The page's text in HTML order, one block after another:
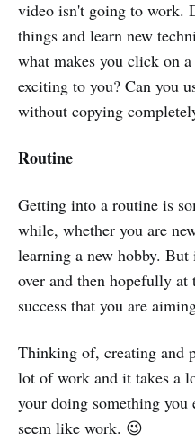
video isn't going to work.
things and learn new
what makes you click on
exciting to you? Can you
without copying
Routine
Getting into a routine is
while, whether you are
learning a new hobby.
over and then hopefully
success that you are
Thinking of, creating and
lot of work and it takes a
your doing something
seem like work. 😉